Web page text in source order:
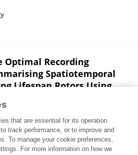
Recording
Spatiotemporal
Lifespan Rotors Using
Atrial Fibrillation
Xin Li
Nawshin Dastagir
A Biala Peter J. Stafford
G.
S. Schlindwein
that are essential for its operation
track performance, or to improve and
To manage your cookie preferences,
For more information on how we